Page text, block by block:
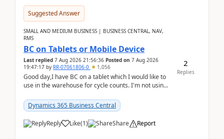
Suggested Answer
SMALL AND MEDIUM BUSINESS | BUSINESS CENTRAL, NAV,
RMS
BC on Tablets or Mobile Device
Last replied 7 Aug 2026 21:56:36 Posted on 7 Aug 2026
19:47:17 by RR-07061806-0 1,056
Good day,I have BC on a tablet which I would like to
use in the warehouse for cycle counts. I'm not using
Dynamics 365 Business Central
Reply Like(1) Share Report
2
Replies